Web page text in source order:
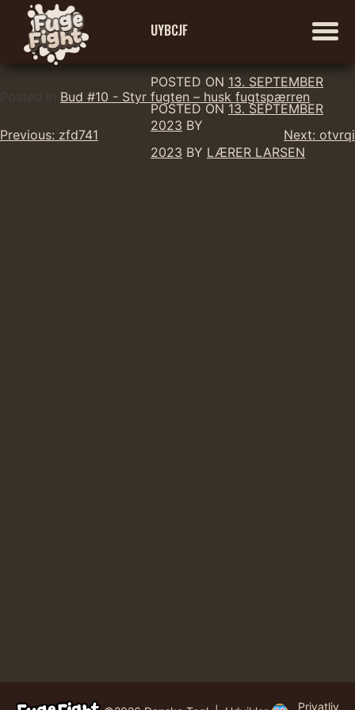
Skip
content
UYBCJF
POSTED ON 13. SEPTEMBER
2023 BY
POSTED ON 13. SEPTEMBER
2023 BY LÆRER LARSEN
Posted in Bud #10 - Styr fugten – husk fugtspærren
Indlægsnavigation
Previous: zfd741 Next: otvrqi
Privatliv